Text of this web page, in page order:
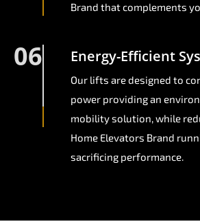
Brand that complements
06 Energy-Efficient
Our lifts are designed to
power providing an
mobility solution, while
Home Elevators Brand
sacrificing performance.